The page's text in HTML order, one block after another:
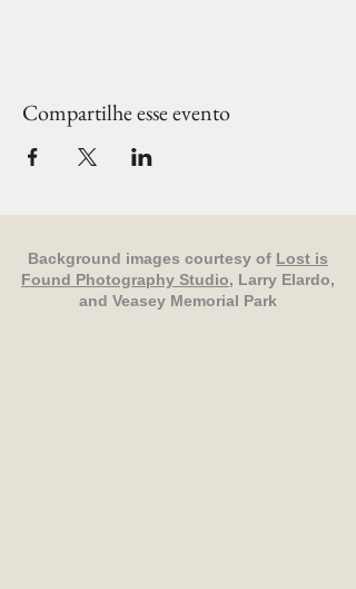
Compartilhe esse evento
Background images courtesy of Lost is
Found Photography Studio, Larry Elardo,
and Veasey Memorial Park